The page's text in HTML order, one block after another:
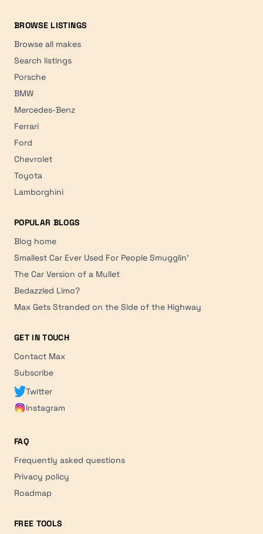
BROWSE LISTINGS
Browse all makes
Search listings
Porsche
BMW
Mercedes-Benz
Ferrari
Ford
Chevrolet
Toyota
Lamborghini
POPULAR BLOGS
Blog home
Smallest Car Ever Used For People Smugglin'
The Car Version of a Mullet
Bedazzled Limo?
Max Gets Stranded on the Side of the Highway
GET IN TOUCH
Contact Max
Subscribe
Twitter
Instagram
FAQ
Frequently asked questions
Privacy policy
Roadmap
FREE TOOLS